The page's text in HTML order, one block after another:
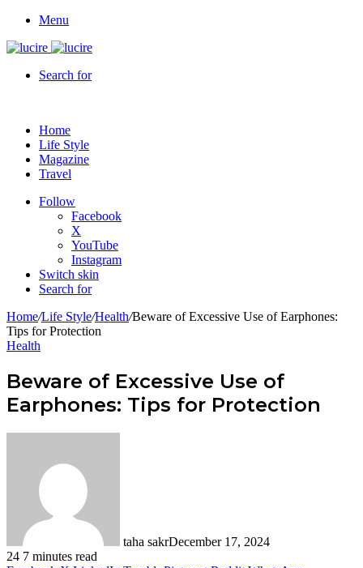
Menu
Search for
Home
Life Style
Magazine
Travel
Follow
Facebook
X
YouTube
Instagram
Switch skin
Search for
Home/Life Style/Health/Beware of Excessive Use of Earphones:
Tips for Protection
Health
Beware of Excessive Use of
Earphones: Tips for Protection
taha sakrDecember 17, 2024
24 7 minutes read